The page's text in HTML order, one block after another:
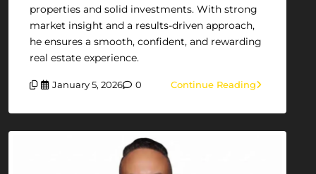
properties and solid investments. With strong
market insight and a results-driven approach,
he ensures a smooth, confident, and rewarding
real estate experience.
January 5, 2026 0 Continue Reading